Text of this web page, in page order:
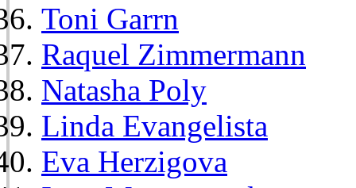
Toni Garrn
Raquel Zimmermann
Natasha Poly
Linda Evangelista
Eva Herzigova